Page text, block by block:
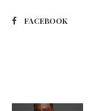
FACEBOOK